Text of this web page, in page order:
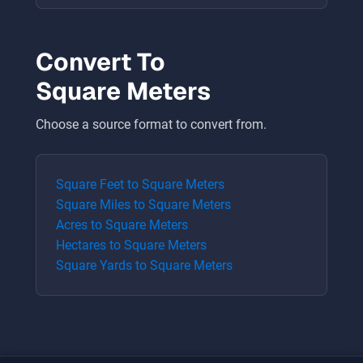
Convert To
Square Meters
Choose a source format to convert from.
Square Feet to Square Meters
Square Miles to Square Meters
Acres to Square Meters
Hectares to Square Meters
Square Yards to Square Meters